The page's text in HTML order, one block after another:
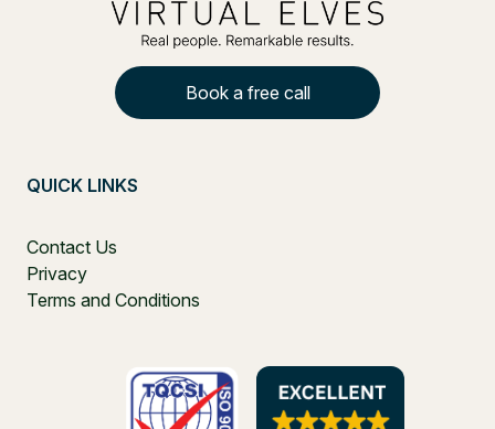
Book a free call
QUICK LINKS
Contact Us
Privacy
Terms and Conditions